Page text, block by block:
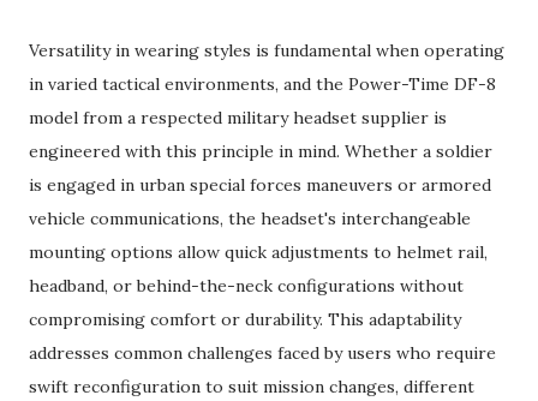
Versatility in wearing styles is fundamental when operating
in varied tactical environments, and the Power-Time DF-8
model from a respected military headset supplier is
engineered with this principle in mind. Whether a soldier
is engaged in urban special forces maneuvers or armored
vehicle communications, the headset's interchangeable
mounting options allow quick adjustments to helmet rail,
headband, or behind-the-neck configurations without
compromising comfort or durability. This adaptability
addresses common challenges faced by users who require
swift reconfiguration to suit mission changes, different